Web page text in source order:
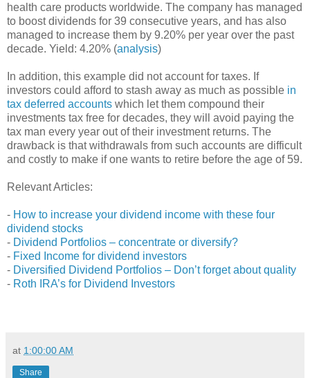
health care products worldwide. The company has managed
to boost dividends for 39 consecutive years, and has also
managed to increase them by 9.20% per year over the past
decade. Yield: 4.20% (analysis)
In addition, this example did not account for taxes. If
investors could afford to stash away as much as possible in
tax deferred accounts which let them compound their
investments tax free for decades, they will avoid paying the
tax man every year out of their investment returns. The
drawback is that withdrawals from such accounts are difficult
and costly to make if one wants to retire before the age of 59.
Relevant Articles:
- How to increase your dividend income with these four
dividend stocks
- Dividend Portfolios – concentrate or diversify?
- Fixed Income for dividend investors
- Diversified Dividend Portfolios – Don’t forget about quality
- Roth IRA’s for Dividend Investors
at 1:00:00 AM
Share